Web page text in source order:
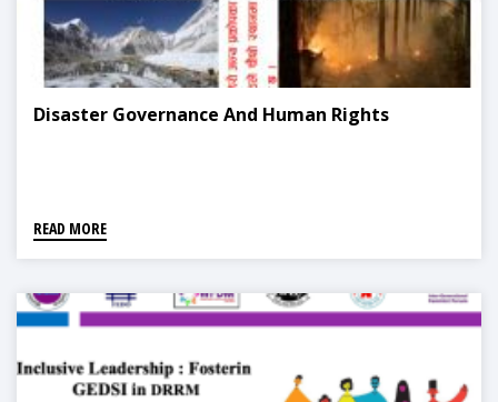
Disaster Governance And Human Rights
READ MORE